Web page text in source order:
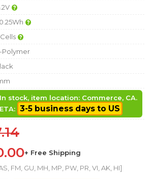
Polymer
In stock, item location: Commerce, CA.
ETA: 3-5 business days to US
+ Free Shipping
FM, GU, MH, MP, PW, PR, VI, AK, HI]